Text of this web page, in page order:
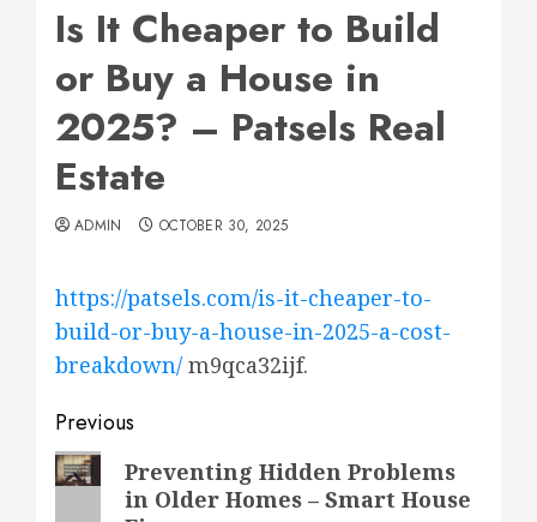
Is It Cheaper to Build
or Buy a House in
2025? – Patsels Real
Estate
ADMIN OCTOBER 30, 2025
https://patsels.com/is-it-cheaper-to-
build-or-buy-a-house-in-2025-a-cost-
breakdown/ m9qca32ijf.
Post
navigation
Previous
PreviousPreventing Hidden Problems
in Older Homes – Smart House